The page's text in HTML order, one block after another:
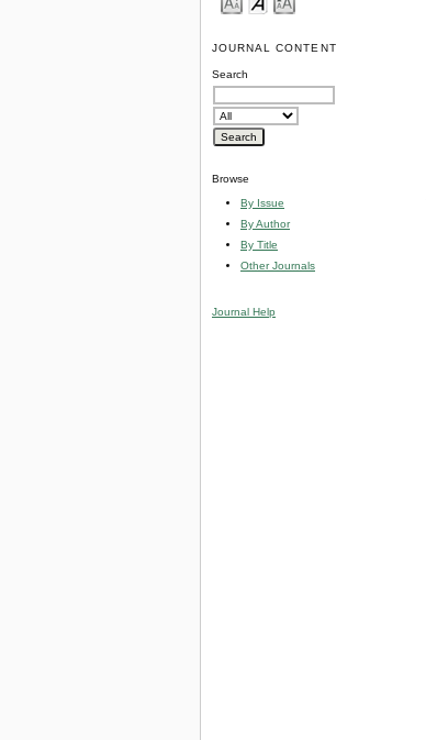
JOURNAL CONTENT
Search
Browse
By Issue
By Author
By Title
Other Journals
Journal Help